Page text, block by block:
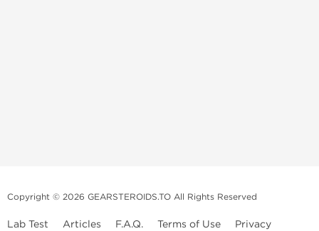
Copyright © 2026 GEARSTEROIDS.TO All Rights Reserved
Lab Test Articles F.A.Q. Terms of Use
Privacy